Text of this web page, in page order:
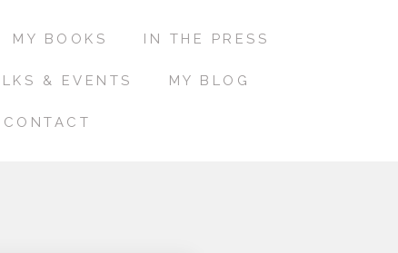
MY BOOKS IN THE PRESS
& EVENTS MY BLOG
CONTACT